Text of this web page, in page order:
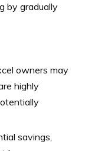
by gradually
owners may
highly
savings,